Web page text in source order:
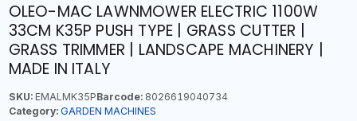
OLEO-MAC LAWNMOWER ELECTRIC 1100W
33CM K35P PUSH TYPE | GRASS CUTTER |
GRASS TRIMMER | LANDSCAPE MACHINERY |
MADE IN ITALY
SKU:EMALMK35PBarcode:8026619040734
Category: GARDEN MACHINES